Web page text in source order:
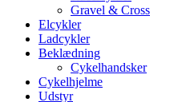
Gravel & Cross
Elcykler
Ladcykler
Beklædning
Cykelhandsker
Cykelhjelme
Udstyr